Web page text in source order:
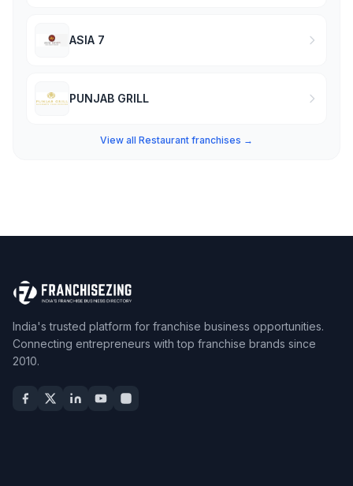
ASIA 7
PUNJAB GRILL
View all Restaurant franchises →
India's trusted platform for franchise business opportunities.
Connecting entrepreneurs with top franchise brands since
2010.